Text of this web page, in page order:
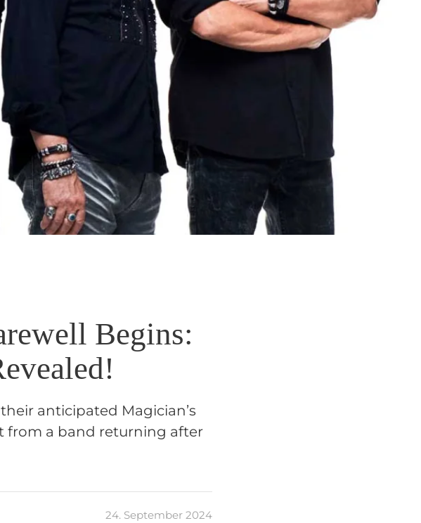
Begins:
anticipated Magician’s
from a band returning after
24. September 2024